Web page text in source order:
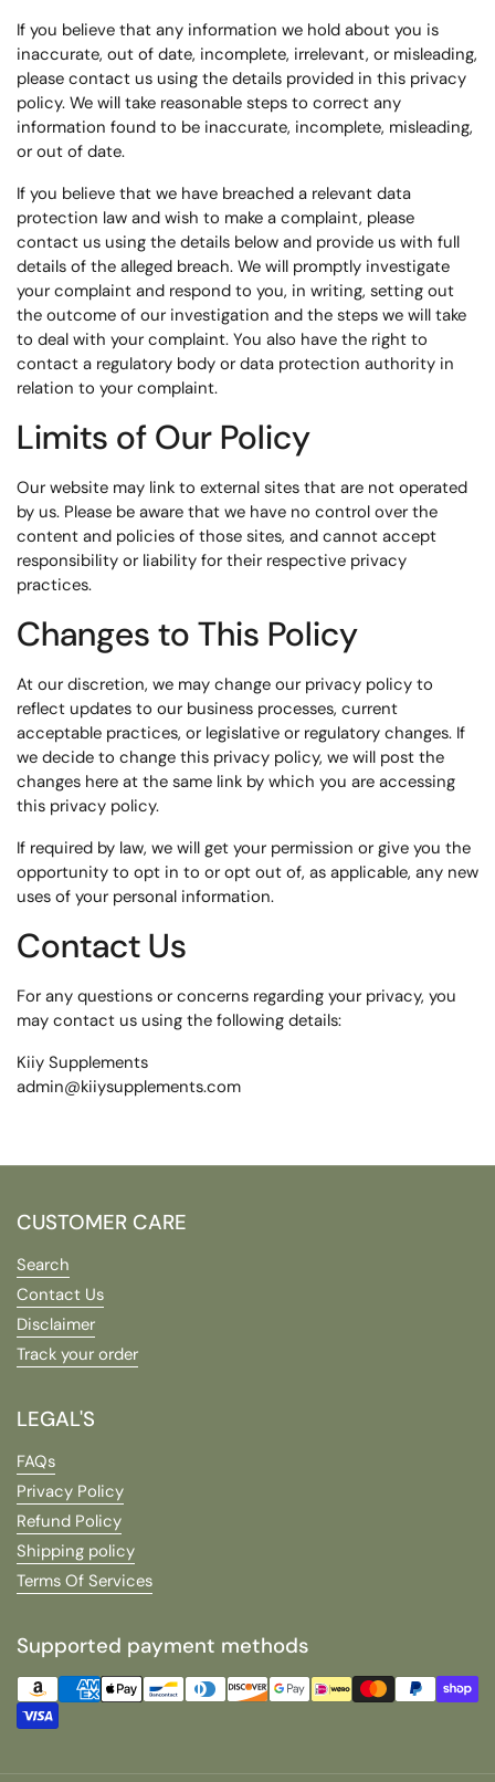
If you believe that any information we hold about you is
inaccurate, out of date, incomplete, irrelevant, or misleading,
please contact us using the details provided in this privacy
policy. We will take reasonable steps to correct any
information found to be inaccurate, incomplete, misleading,
or out of date.
If you believe that we have breached a relevant data
protection law and wish to make a complaint, please
contact us using the details below and provide us with full
details of the alleged breach. We will promptly investigate
your complaint and respond to you, in writing, setting out
the outcome of our investigation and the steps we will take
to deal with your complaint. You also have the right to
contact a regulatory body or data protection authority in
relation to your complaint.
Limits of Our Policy
Our website may link to external sites that are not operated
by us. Please be aware that we have no control over the
content and policies of those sites, and cannot accept
responsibility or liability for their respective privacy
practices.
Changes to This Policy
At our discretion, we may change our privacy policy to
reflect updates to our business processes, current
acceptable practices, or legislative or regulatory changes. If
we decide to change this privacy policy, we will post the
changes here at the same link by which you are accessing
this privacy policy.
If required by law, we will get your permission or give you the
opportunity to opt in to or opt out of, as applicable, any new
uses of your personal information.
Contact Us
For any questions or concerns regarding your privacy, you
may contact us using the following details:
Kiiy Supplements
admin@kiiysupplements.com
CUSTOMER CARE
Search
Contact Us
Disclaimer
Track your order
LEGAL'S
FAQs
Privacy Policy
Refund Policy
Shipping policy
Terms Of Services
Supported payment methods